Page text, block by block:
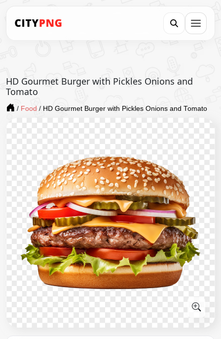
HD Gourmet Burger with Pickles Onions and
Tomato
/ Food / HD Gourmet Burger with Pickles Onions and Tomato